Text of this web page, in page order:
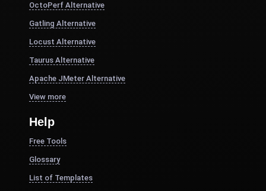
OctoPerf Alternative
Gatling Alternative
Locust Alternative
Taurus Alternative
Apache JMeter Alternative
View more
Help
Free Tools
Glossary
List of Templates